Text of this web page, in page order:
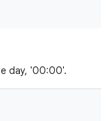
day, '00:00'.